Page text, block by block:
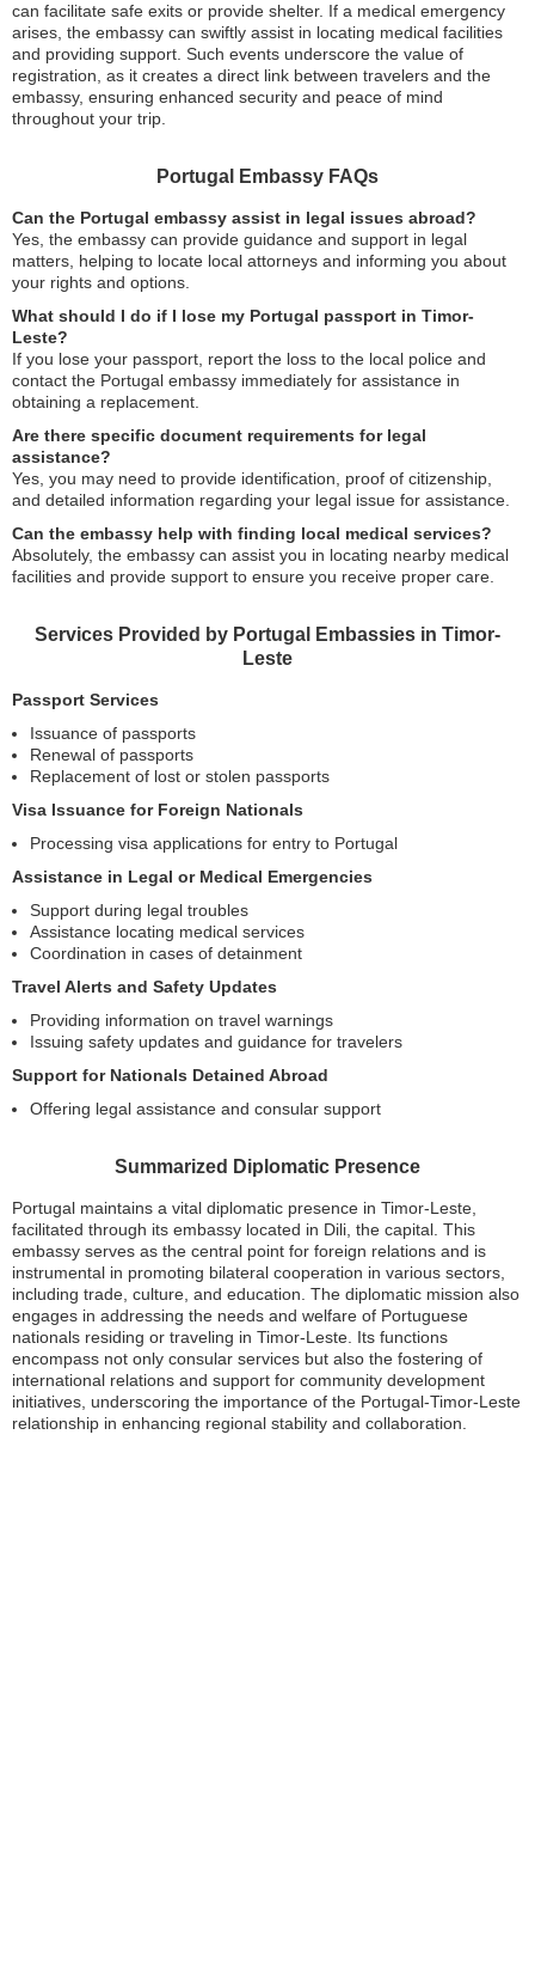
can facilitate safe exits or provide shelter. If a medical emergency
arises, the embassy can swiftly assist in locating medical facilities
and providing support. Such events underscore the value of
registration, as it creates a direct link between travelers and the
embassy, ensuring enhanced security and peace of mind
throughout your trip.
Portugal Embassy FAQs
Can the Portugal embassy assist in legal issues abroad?
Yes, the embassy can provide guidance and support in legal
matters, helping to locate local attorneys and informing you about
your rights and options.
What should I do if I lose my Portugal passport in Timor-
Leste?
If you lose your passport, report the loss to the local police and
contact the Portugal embassy immediately for assistance in
obtaining a replacement.
Are there specific document requirements for legal
assistance?
Yes, you may need to provide identification, proof of citizenship,
and detailed information regarding your legal issue for assistance.
Can the embassy help with finding local medical services?
Absolutely, the embassy can assist you in locating nearby medical
facilities and provide support to ensure you receive proper care.
Services Provided by Portugal Embassies in Timor-
Leste
Passport Services
Issuance of passports
Renewal of passports
Replacement of lost or stolen passports
Visa Issuance for Foreign Nationals
Processing visa applications for entry to Portugal
Assistance in Legal or Medical Emergencies
Support during legal troubles
Assistance locating medical services
Coordination in cases of detainment
Travel Alerts and Safety Updates
Providing information on travel warnings
Issuing safety updates and guidance for travelers
Support for Nationals Detained Abroad
Offering legal assistance and consular support
Summarized Diplomatic Presence
Portugal maintains a vital diplomatic presence in Timor-Leste,
facilitated through its embassy located in Dili, the capital. This
embassy serves as the central point for foreign relations and is
instrumental in promoting bilateral cooperation in various sectors,
including trade, culture, and education. The diplomatic mission also
engages in addressing the needs and welfare of Portuguese
nationals residing or traveling in Timor-Leste. Its functions
encompass not only consular services but also the fostering of
international relations and support for community development
initiatives, underscoring the importance of the Portugal-Timor-Leste
relationship in enhancing regional stability and collaboration.